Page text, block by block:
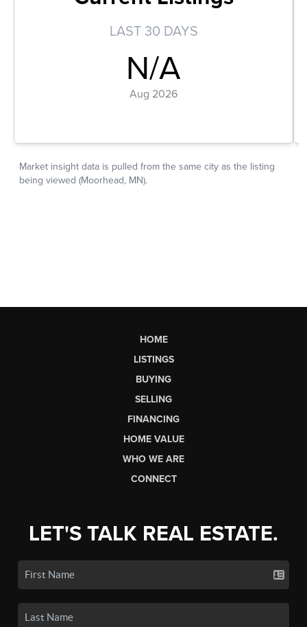
HOME
LISTINGS
BUYING
SELLING
FINANCING
HOME VALUE
WHO WE ARE
CONNECT
LET'S TALK REAL ESTATE.